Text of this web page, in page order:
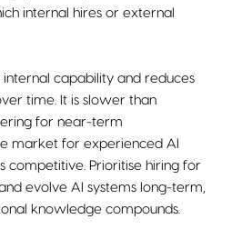
internal hires or external
capability and reduces
time. It is slower than
for near-term
market for experienced AI
competitive. Prioritise hiring for
evolve AI systems long-term,
knowledge compounds.